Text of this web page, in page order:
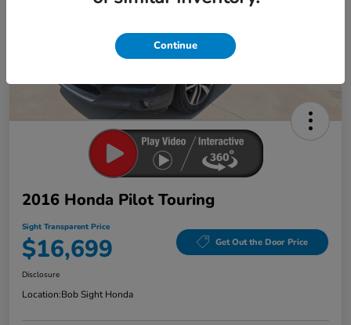
2016 Honda Pilot Touring
Sight Transparent Price
$16,699 Get Out the Door Price
Disclosure
Location:Bob Sight Honda
Continue